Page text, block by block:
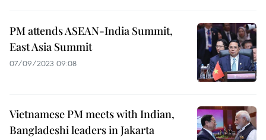
PM attends ASEAN-India Summit,
East Asia Summit
07/09/2023 09:08
Vietnamese PM meets with Indian,
Bangladeshi leaders in Jakarta